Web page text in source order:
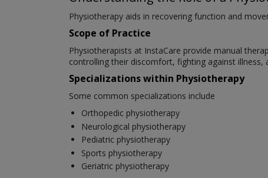
Physiotherapy aids in recovering function and
Scope of Practice
Physiotherapists at InstaCare provide manual
controlling their discomfort, fighting against
Specializations within Physiotherapy
Some common specializations include
Orthopedic physiotherapy
Neurological physiotherapy
Pediatric physiotherapy
Sports physiotherapy
Geriatric physiotherapy